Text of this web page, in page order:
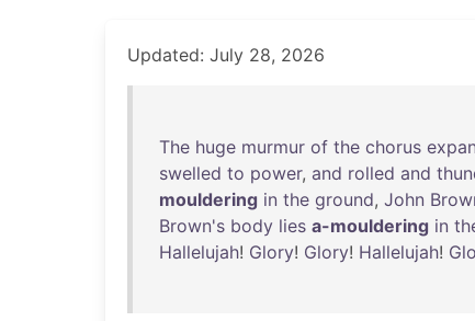
Updated: July 28, 2026
The huge murmur of the chorus
swelled to power, and rolled and
mouldering in the ground, John
Brown's body lies a-mouldering in
Hallelujah! Glory! Glory! Hallelujah!